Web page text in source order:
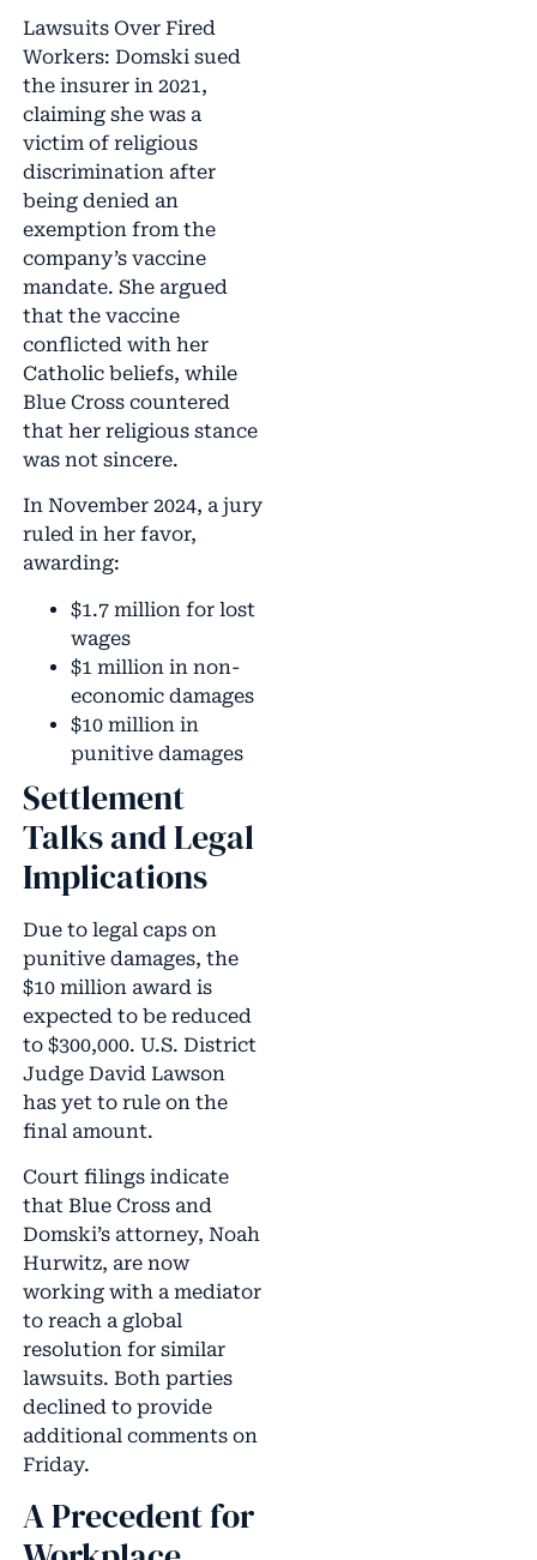
Lawsuits Over Fired
Workers: Domski sued
the insurer in 2021,
claiming she was a
victim of religious
discrimination after
being denied an
exemption from the
company’s vaccine
mandate. She argued
that the vaccine
conflicted with her
Catholic beliefs, while
Blue Cross countered
that her religious stance
was not sincere.
In November 2024, a jury
ruled in her favor,
awarding:
$1.7 million for lost
wages
$1 million in non-
economic damages
$10 million in
punitive damages
Settlement
Talks and Legal
Implications
Due to legal caps on
punitive damages, the
$10 million award is
expected to be reduced
to $300,000. U.S. District
Judge David Lawson
has yet to rule on the
final amount.
Court filings indicate
that Blue Cross and
Domski’s attorney, Noah
Hurwitz, are now
working with a mediator
to reach a global
resolution for similar
lawsuits. Both parties
declined to provide
additional comments on
Friday.
A Precedent for